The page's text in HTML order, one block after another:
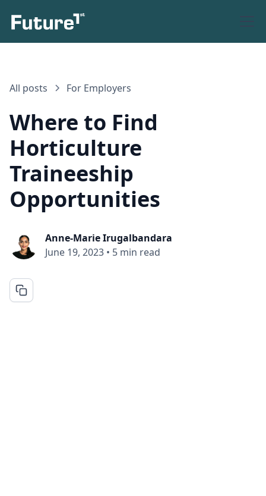
All posts For Employers
Where to Find
Horticulture
Traineeship
Opportunities
Anne-Marie Irugalbandara
June 19, 2023 • 5 min read